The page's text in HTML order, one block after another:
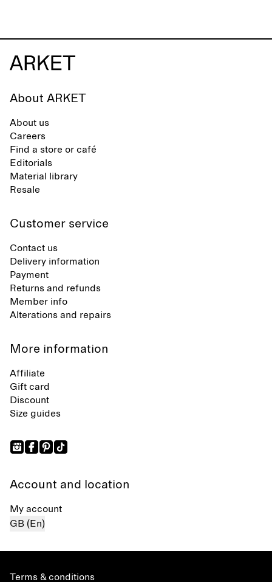
About ARKET
About us
Careers
Find a store or café
Editorials
Material library
Resale
Customer service
Contact us
Delivery information
Payment
Returns and refunds
Member info
Alterations and repairs
More information
Affiliate
Gift card
Discount
Size guides
Account and location
My account
GB (En)
Terms & conditions